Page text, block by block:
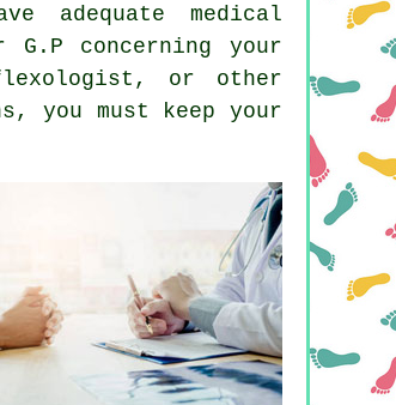
adequate medical
concerning your
or other
you must keep your